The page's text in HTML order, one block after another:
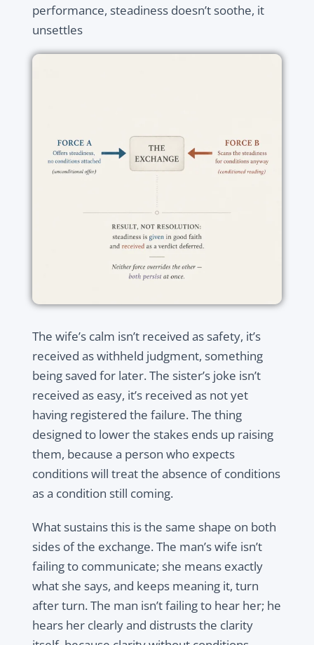
performance, steadiness doesn’t soothe, it
unsettles
The wife’s calm isn’t received as safety, it’s
received as withheld judgment, something
being saved for later. The sister’s joke isn’t
received as easy, it’s received as not yet
having registered the failure. The thing
designed to lower the stakes ends up raising
them, because a person who expects
conditions will treat the absence of conditions
as a condition still coming.
What sustains this is the same shape on both
sides of the exchange. The man’s wife isn’t
failing to communicate; she means exactly
what she says, and keeps meaning it, turn
after turn. The man isn’t failing to hear her; he
hears her clearly and distrusts the clarity